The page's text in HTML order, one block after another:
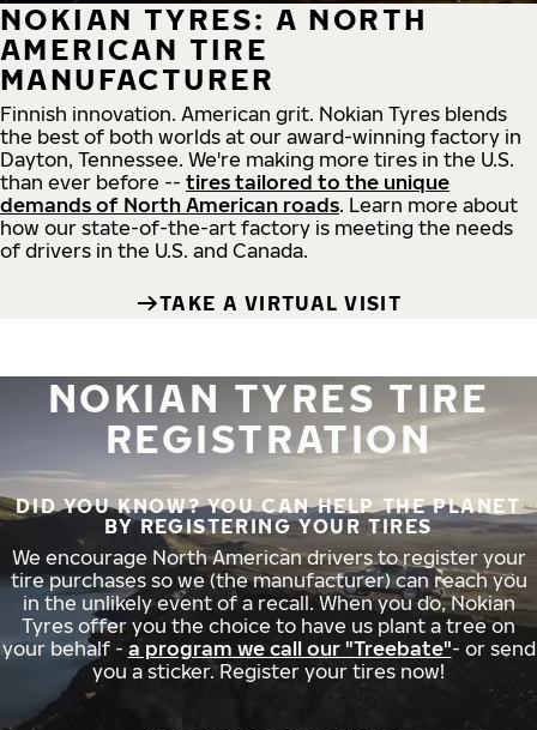
NOKIAN TYRES: A NORTH
AMERICAN TIRE
MANUFACTURER
Finnish innovation. American grit. Nokian Tyres blends
the best of both worlds at our award-winning factory in
Dayton, Tennessee. We're making more tires in the U.S.
than ever before -- tires tailored to the unique
demands of North American roads. Learn more about
how our state-of-the-art factory is meeting the needs
of drivers in the U.S. and Canada.
TAKE A VIRTUAL VISIT
NOKIAN TYRES TIRE
REGISTRATION
DID YOU KNOW? YOU CAN HELP THE PLANET
BY REGISTERING YOUR TIRES
We encourage North American drivers to register your
tire purchases so we (the manufacturer) can reach you
in the unlikely event of a recall. When you do, Nokian
Tyres offer you the choice to have us plant a tree on
your behalf - a program we call our "Treebate"- or send
you a sticker. Register your tires now!